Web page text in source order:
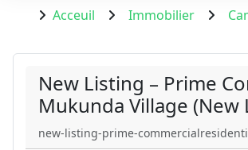
Acceuil Immobilier
New Listing – Prime
Mukunda Village (New
new-listing-prime-